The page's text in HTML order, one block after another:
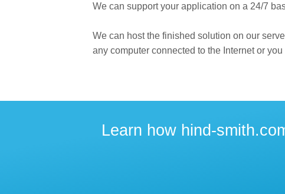
We can support your application on a 24/7
We can host the finished solution on our
any computer connected to the Internet or
Learn how hind-